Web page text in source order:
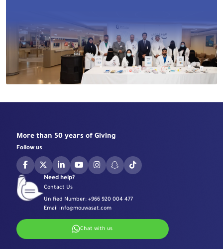
More than 50 years of Giving
Follow us
Need help?
Contact Us
Unified Number: +966 920 004 477
Email info@mouwasat.com
Chat with us